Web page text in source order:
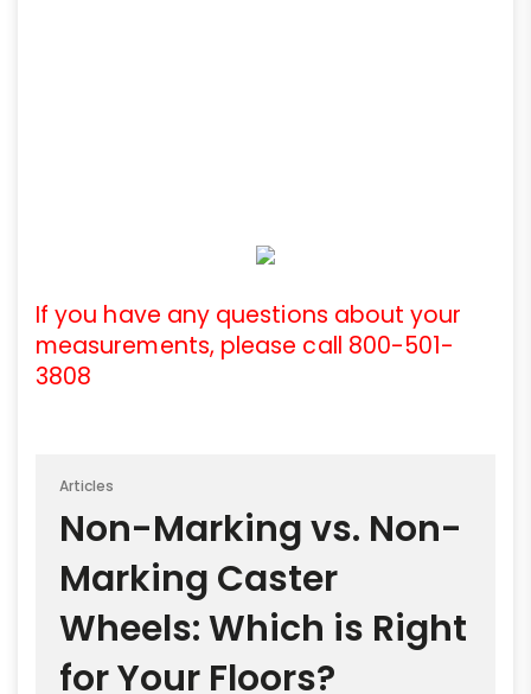
If you have any questions about your
measurements, please call 800-501-
3808
Articles
Non-Marking vs. Non-
Marking Caster
Wheels: Which is Right
for Your Floors?